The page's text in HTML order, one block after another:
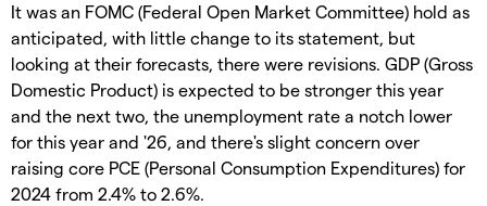
It was an FOMC (Federal Open Market Committee) hold as
anticipated, with little change to its statement, but
looking at their forecasts, there were revisions. GDP (Gross
Domestic Product) is expected to be stronger this year
and the next two, the unemployment rate a notch lower
for this year and '26, and there's slight concern over
raising core PCE (Personal Consumption Expenditures) for
2024 from 2.4% to 2.6%.